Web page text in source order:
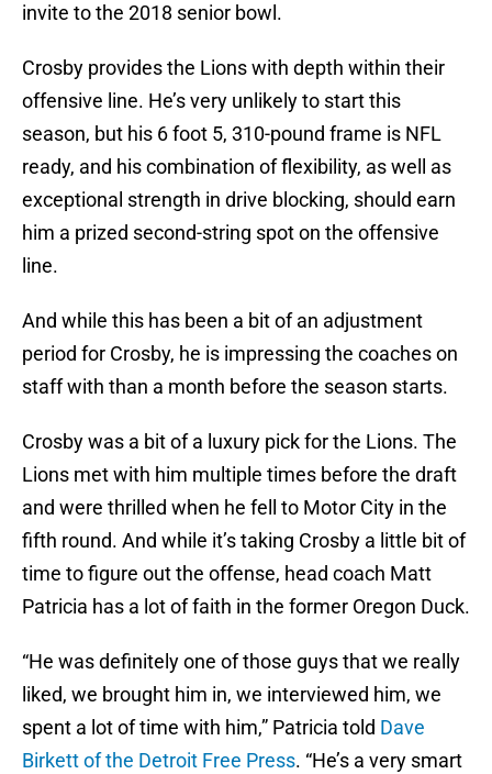
invite to the 2018 senior bowl.
Crosby provides the Lions with depth within their
offensive line. He’s very unlikely to start this
season, but his 6 foot 5, 310-pound frame is NFL
ready, and his combination of flexibility, as well as
exceptional strength in drive blocking, should earn
him a prized second-string spot on the offensive
line.
And while this has been a bit of an adjustment
period for Crosby, he is impressing the coaches on
staff with than a month before the season starts.
Crosby was a bit of a luxury pick for the Lions. The
Lions met with him multiple times before the draft
and were thrilled when he fell to Motor City in the
fifth round. And while it’s taking Crosby a little bit of
time to figure out the offense, head coach Matt
Patricia has a lot of faith in the former Oregon Duck.
“He was definitely one of those guys that we really
liked, we brought him in, we interviewed him, we
spent a lot of time with him,” Patricia told Dave
Birkett of the Detroit Free Press. “He’s a very smart